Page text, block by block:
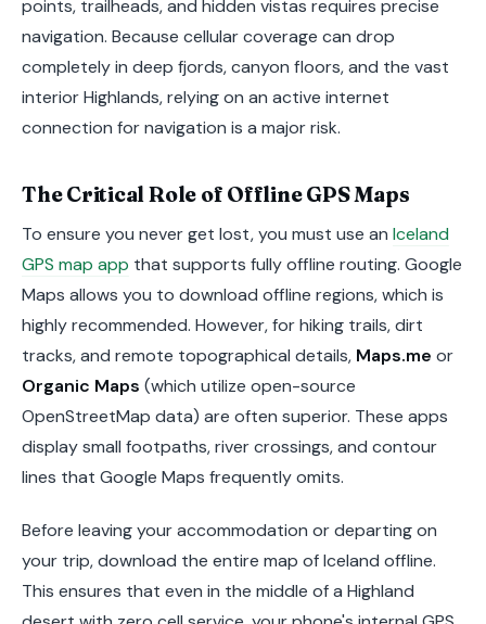
points, trailheads, and hidden vistas requires precise
navigation. Because cellular coverage can drop
completely in deep fjords, canyon floors, and the vast
interior Highlands, relying on an active internet
connection for navigation is a major risk.
The Critical Role of Offline GPS Maps
To ensure you never get lost, you must use an Iceland
GPS map app that supports fully offline routing. Google
Maps allows you to download offline regions, which is
highly recommended. However, for hiking trails, dirt
tracks, and remote topographical details, Maps.me or
Organic Maps (which utilize open-source
OpenStreetMap data) are often superior. These apps
display small footpaths, river crossings, and contour
lines that Google Maps frequently omits.
Before leaving your accommodation or departing on
your trip, download the entire map of Iceland offline.
This ensures that even in the middle of a Highland